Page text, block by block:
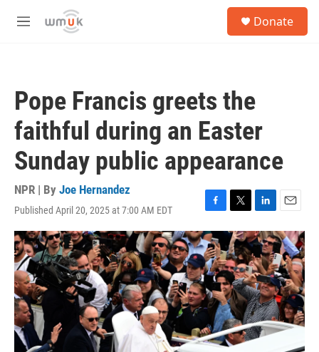
Skip to main content
M
Donate
Pope Francis greets the
faithful during an Easter
Sunday public appearance
NPR | By Joe Hernandez
Published April 20, 2025 at 7:00 AM EDT
F
a
c
e
b
o
o
k
T
w
i
t
t
e
r
L
i
n
k
e
d
I
n
E
m
a
i
l